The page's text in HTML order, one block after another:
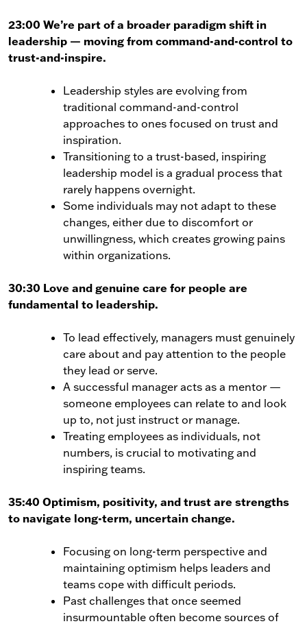
23:00 We’re part of a broader paradigm shift in
leadership — moving from command-and-control to
trust-and-inspire.
Leadership styles are evolving from
traditional command-and-control
approaches to ones focused on trust and
inspiration.
Transitioning to a trust-based, inspiring
leadership model is a gradual process that
rarely happens overnight.
Some individuals may not adapt to these
changes, either due to discomfort or
unwillingness, which creates growing pains
within organizations.
30:30 Love and genuine care for people are
fundamental to leadership.
To lead effectively, managers must genuinely
care about and pay attention to the people
they lead or serve.
A successful manager acts as a mentor —
someone employees can relate to and look
up to, not just instruct or manage.
Treating employees as individuals, not
numbers, is crucial to motivating and
inspiring teams.
35:40 Optimism, positivity, and trust are strengths
to navigate long-term, uncertain change.
Focusing on long-term perspective and
maintaining optimism helps leaders and
teams cope with difficult periods.
Past challenges that once seemed
insurmountable often become sources of